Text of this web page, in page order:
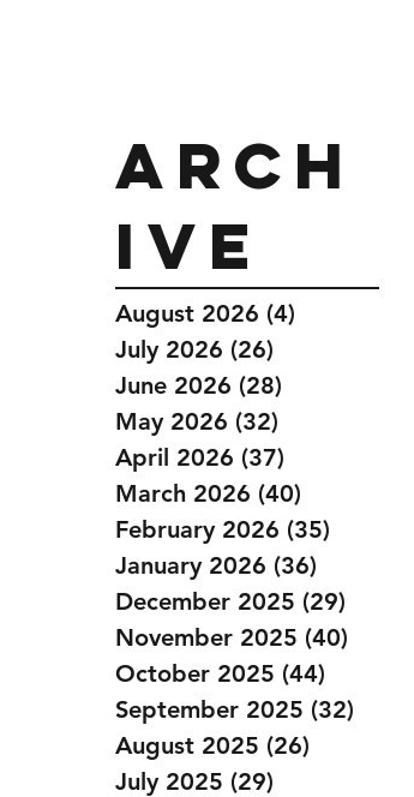
Arch
ive
August 2026 (4)
July 2026 (26)
June 2026 (28)
May 2026 (32)
April 2026 (37)
March 2026 (40)
February 2026 (35)
January 2026 (36)
December 2025 (29)
November 2025 (40)
October 2025 (44)
September 2025 (32)
August 2025 (26)
July 2025 (29)